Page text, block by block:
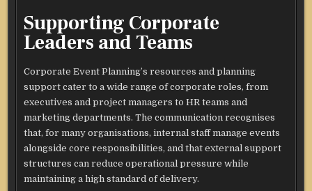
Supporting Corporate
Leaders and Teams
Corporate Event Planning’s resources and planning
support cater to a wide range of corporate roles, from
executives and project managers to HR teams and
marketing departments. The communication recognises
that, for many organisations, internal staff manage events
alongside core responsibilities, and that external support
structures can reduce operational pressure while
maintaining a high standard of delivery.​